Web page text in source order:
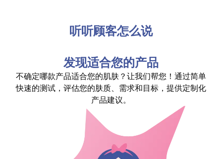
听听顾客怎么说
发现适合您的产品
不确定哪款产品适合您的肌肤？让我们帮您！通过简单
快速的测试，评估您的肤质、需求和目标，提供定制化
产品建议。